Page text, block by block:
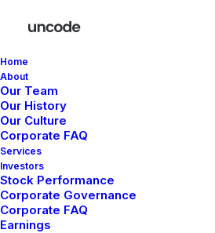
Home
About
Our Team
Our History
Our Culture
Corporate FAQ
Services
Investors
Stock Performance
Corporate Governance
Corporate FAQ
Earnings
Great things
Something big is brewing! Our store is